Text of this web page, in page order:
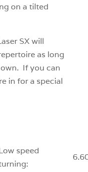
on a tilted
SX will
as long
If you can
in for a special
speed